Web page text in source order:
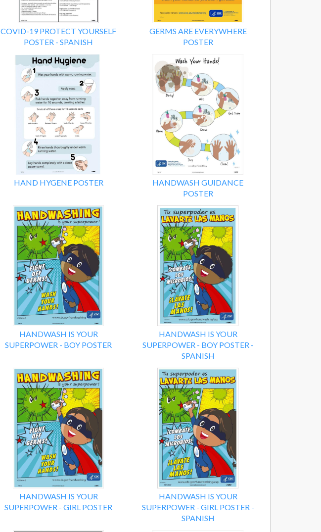
COVID-19 PROTECT YOURSELF
POSTER - SPANISH
GERMS ARE EVERYWHERE
POSTER
HAND HYGENE POSTER
HANDWASH GUIDANCE
POSTER
HANDWASH IS YOUR
SUPERPOWER - BOY POSTER
HANDWASH IS YOUR
SUPERPOWER - BOY POSTER -
SPANISH
HANDWASH IS YOUR
SUPERPOWER - GIRL POSTER
HANDWASH IS YOUR
SUPERPOWER - GIRL POSTER -
SPANISH